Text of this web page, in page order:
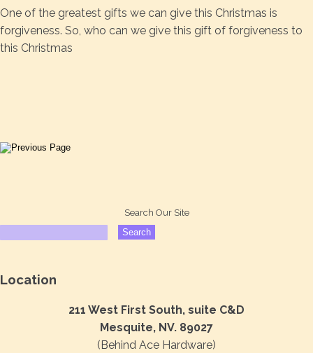
One of the greatest gifts we can give this Christmas is
forgiveness. So, who can we give this gift of forgiveness to
this Christmas
Search Our Site
Location
211 West First South, suite C&D
Mesquite, NV. 89027
(Behind Ace Hardware)